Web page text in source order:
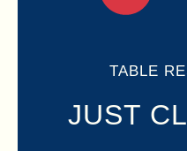
TABLE
JUST